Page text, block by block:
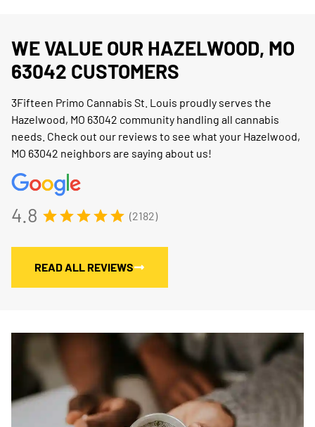
WE VALUE OUR HAZELWOOD, MO
63042 CUSTOMERS
3Fifteen Primo Cannabis St. Louis proudly serves the
Hazelwood, MO 63042 community handling all cannabis
needs. Check out our reviews to see what your Hazelwood,
MO 63042 neighbors are saying about us!
4.8 (2182)
READ ALL REVIEWS